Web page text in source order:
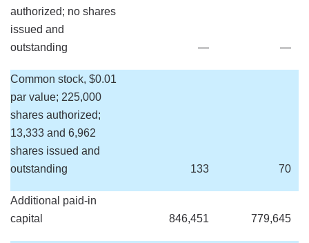
authorized; no shares
issued and
outstanding
— —
Common stock, $0.01
par value; 225,000
shares authorized;
13,333 and 6,962
shares issued and
outstanding
133 70
Additional paid-in
capital
846,451 779,645